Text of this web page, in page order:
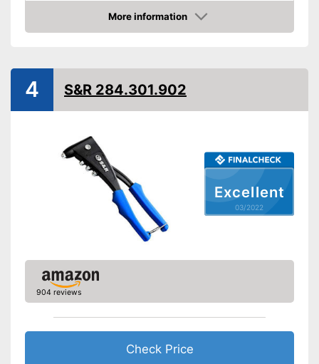
Shipping (Amazon)
see vendor
More information
Check Price
Excellent
03/2022
4 S&R 284.301.902
904 reviews
Check Price